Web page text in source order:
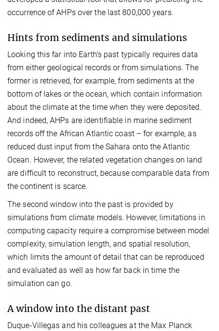
occurrence of AHPs over the last 800,000 years.
Hints from sediments and simulations
Looking this far into Earth’s past typically requires data
from either geological records or from simulations. The
former is retrieved, for example, from sediments at the
bottom of lakes or the ocean, which contain information
about the climate at the time when they were deposited.
And indeed, AHPs are identifiable in marine sediment
records off the African Atlantic coast – for example, as
reduced dust input from the Sahara onto the Atlantic
Ocean. However, the related vegetation changes on land
are difficult to reconstruct, because comparable data from
the continent is scarce.
The second window into the past is provided by
simulations from climate models. However, limitations in
computing capacity require a compromise between model
complexity, simulation length, and spatial resolution,
which limits the amount of detail that can be reproduced
and evaluated as well as how far back in time the
simulation can go.
A window into the distant past
Duque-Villegas and his colleagues at the Max Planck